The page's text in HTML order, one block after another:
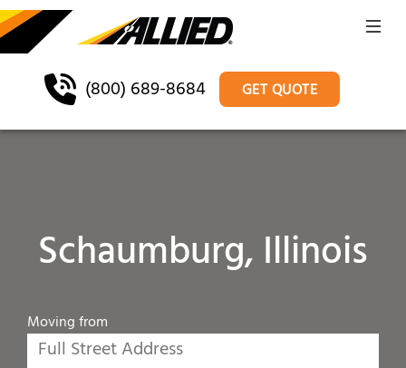
(800) 689-8684 GET QUOTE
Schaumburg, Illinois
Moving from